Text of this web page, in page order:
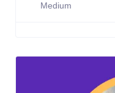
Medium